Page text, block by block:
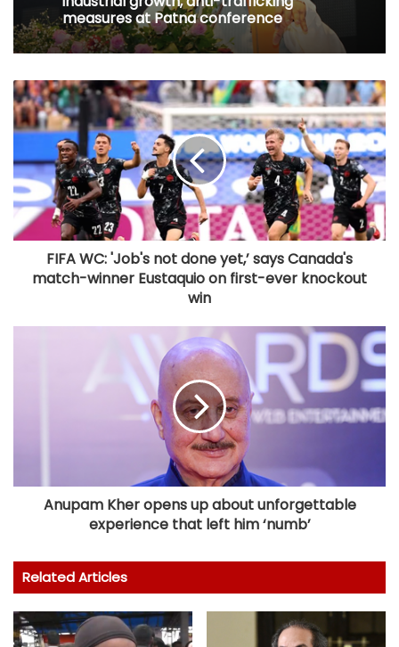
measures at Patna conference
FIFA WC: 'Job's not done yet,’ says Canada's
match-winner Eustaquio on first-ever knockout
win
Anupam Kher opens up about unforgettable
experience that left him ‘numb’
Related Articles